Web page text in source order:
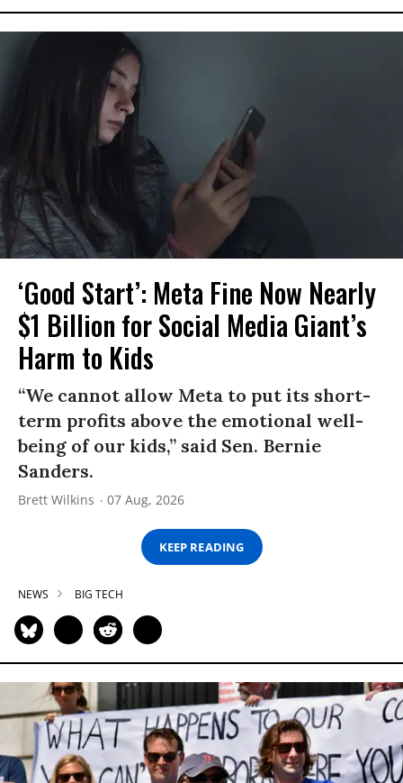
‘Good Start’: Meta Fine Now Nearly
$1 Billion for Social Media Giant’s
Harm to Kids
“We cannot allow Meta to put its short-
term profits above the emotional well-
being of our kids,” said Sen. Bernie
Sanders.
Brett Wilkins 07 Aug, 2026
KEEP READING
NEWS BIG TECH